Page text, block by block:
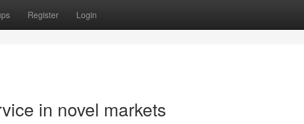
Register Login
in novel markets